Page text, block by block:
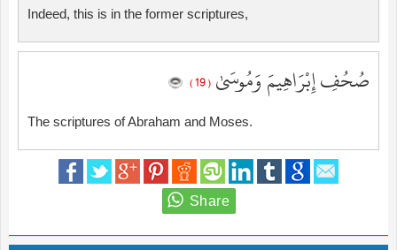
Indeed, this is in the former scriptures,
صُحُفِ إِبْرَاهِيمَ وَمُوسَىٰ ( 19 )
The scriptures of Abraham and Moses.